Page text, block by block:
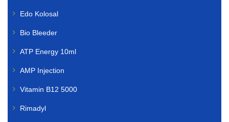
Edo Kolosal
Bio Bleeder
ATP Energy 10ml
AMP Injection
Vitamin B12 5000
Rimadyl